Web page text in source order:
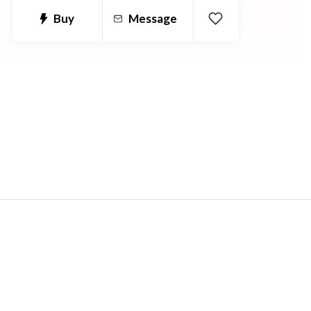
and anatomical terms and how they
Buy Message